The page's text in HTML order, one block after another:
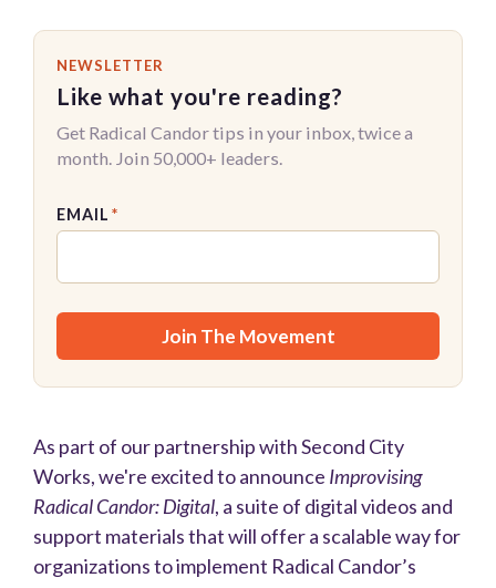
NEWSLETTER
Like what you're reading?
Get Radical Candor tips in your inbox, twice a
month. Join 50,000+ leaders.
EMAIL *
As part of our partnership with Second City
Works, we're excited to announce Improvising
Radical Candor: Digital, a suite of digital videos and
support materials that will offer a scalable way for
organizations to implement Radical Candor’s